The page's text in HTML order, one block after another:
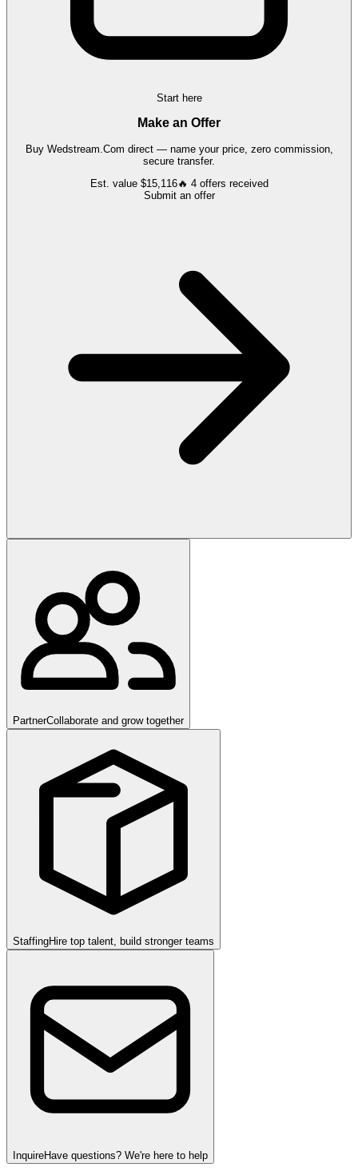
Start here
Make an Offer
Buy Wedstream.Com direct — name your price, zero commission,
secure transfer.
Est. value $15,116🔥 4 offers received
Submit an offer
PartnerCollaborate and grow together
StaffingHire top talent, build stronger teams
InquireHave questions? We're here to help